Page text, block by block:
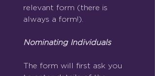
relevant form (there is
always a form!).
Nominating Individuals
The form will first ask you